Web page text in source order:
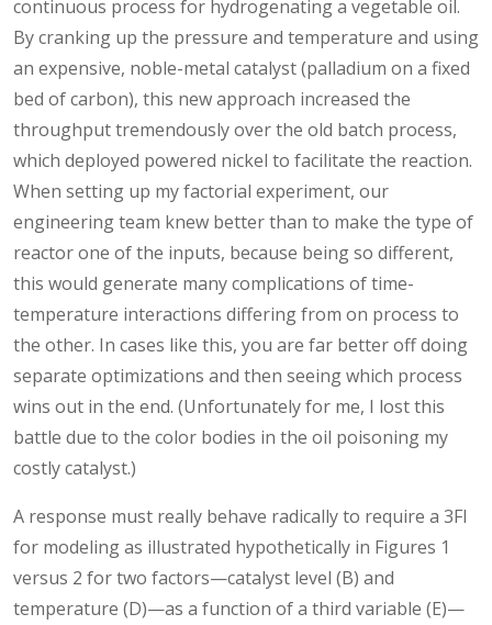
continuous process for hydrogenating a vegetable oil.
By cranking up the pressure and temperature and using
an expensive, noble-metal catalyst (palladium on a fixed
bed of carbon), this new approach increased the
throughput tremendously over the old batch process,
which deployed powered nickel to facilitate the reaction.
When setting up my factorial experiment, our
engineering team knew better than to make the type of
reactor one of the inputs, because being so different,
this would generate many complications of time-
temperature interactions differing from on process to
the other. In cases like this, you are far better off doing
separate optimizations and then seeing which process
wins out in the end. (Unfortunately for me, I lost this
battle due to the color bodies in the oil poisoning my
costly catalyst.)
A response must really behave radically to require a 3FI
for modeling as illustrated hypothetically in Figures 1
versus 2 for two factors—catalyst level (B) and
temperature (D)—as a function of a third variable (E)—